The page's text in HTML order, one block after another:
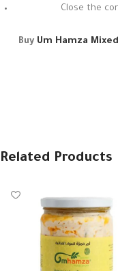
Close the
Buy Um Hamza
Related Products